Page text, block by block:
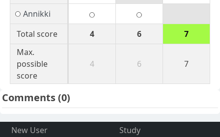
Annikki
Total score
4 6
7
Max.
possible
score
4 6 7
Comments(0)
New User
Study